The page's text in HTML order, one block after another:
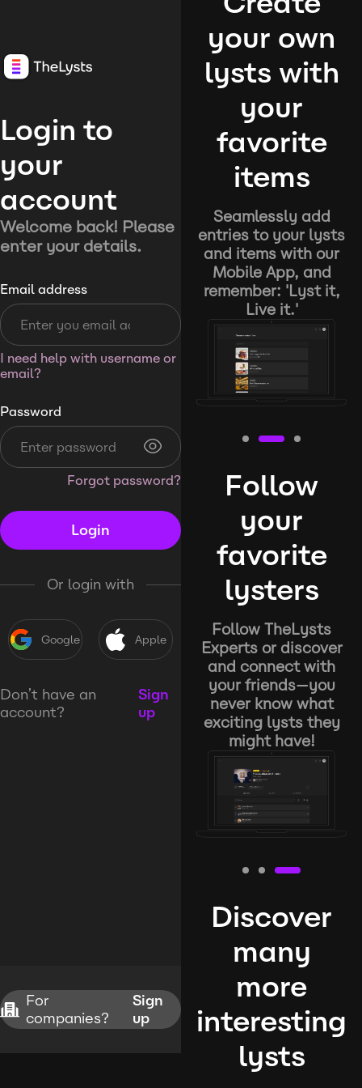
Login to
your
account
Welcome back! Please
enter your details.
Email address
I need help with username or
email?
Password
Forgot password?
Login
Or login with
Google Apple
Don’t have an
account?
Sign
up
For
companies?
Sign
up
your own
lysts with
your
favorite
items
Seamlessly add
entries to your lysts
and items with our
Mobile App, and
remember: 'Lyst it,
Live it.'
Follow
your
favorite
lysters
Follow TheLysts
Experts or discover
and connect with
your friends—you
never know what
exciting lysts they
might have!
Discover
many
more
interesting
lysts